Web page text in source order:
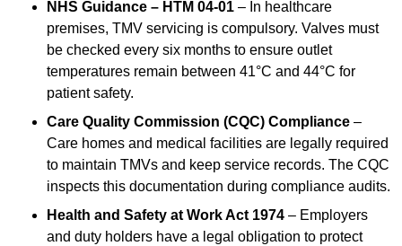
NHS Guidance – HTM 04-01 – In healthcare
premises, TMV servicing is compulsory. Valves must
be checked every six months to ensure outlet
temperatures remain between 41°C and 44°C for
patient safety.
Care Quality Commission (CQC) Compliance –
Care homes and medical facilities are legally required
to maintain TMVs and keep service records. The CQC
inspects this documentation during compliance audits.
Health and Safety at Work Act 1974 – Employers
and duty holders have a legal obligation to protect